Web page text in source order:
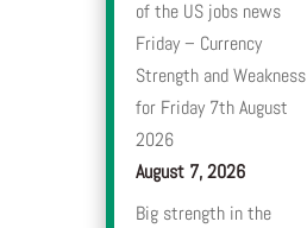
of the US jobs news
Friday – Currency
Strength and Weakness
for Friday 7th August
2026
August 7, 2026
Big strength in the